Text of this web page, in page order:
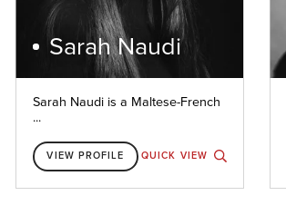
Sarah Naudi
Sarah Naudi is a Maltese-French
...
VIEW PROFILE QUICK VIEW